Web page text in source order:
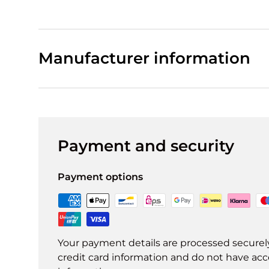
Manufacturer information
Payment and security
Payment options
Your payment details are processed
credit card information and do not have